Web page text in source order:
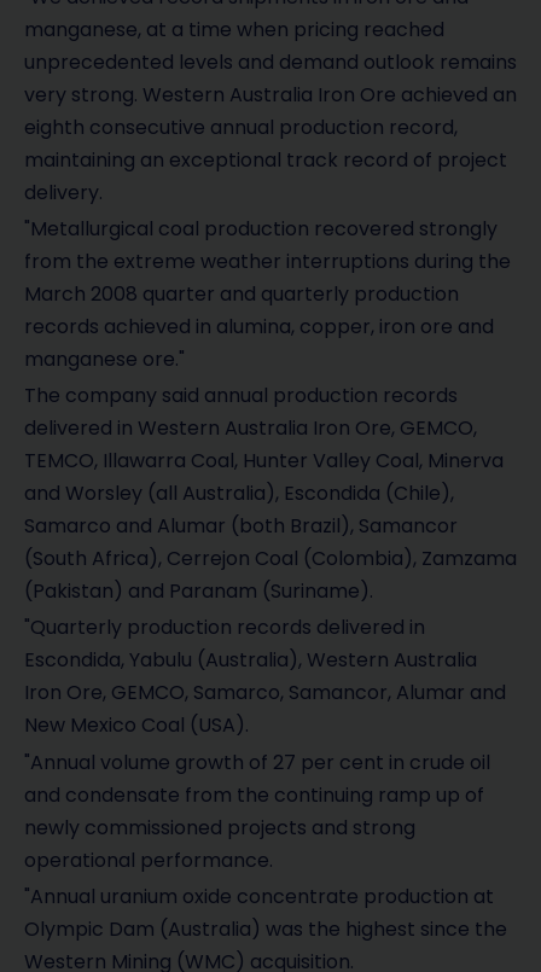
manganese, at a time when pricing reached
unprecedented levels and demand outlook remains
very strong. Western Australia Iron Ore achieved an
eighth consecutive annual production record,
maintaining an exceptional track record of project
delivery.
"Metallurgical coal production recovered strongly
from the extreme weather interruptions during the
March 2008 quarter and quarterly production
records achieved in alumina, copper, iron ore and
manganese ore."
The company said annual production records
delivered in Western Australia Iron Ore, GEMCO,
TEMCO, Illawarra Coal, Hunter Valley Coal, Minerva
and Worsley (all Australia), Escondida (Chile),
Samarco and Alumar (both Brazil), Samancor
(South Africa), Cerrejon Coal (Colombia), Zamzama
(Pakistan) and Paranam (Suriname).
"Quarterly production records delivered in
Escondida, Yabulu (Australia), Western Australia
Iron Ore, GEMCO, Samarco, Samancor, Alumar and
New Mexico Coal (USA).
"Annual volume growth of 27 per cent in crude oil
and condensate from the continuing ramp up of
newly commissioned projects and strong
operational performance.
"Annual uranium oxide concentrate production at
Olympic Dam (Australia) was the highest since the
Western Mining (WMC) acquisition.